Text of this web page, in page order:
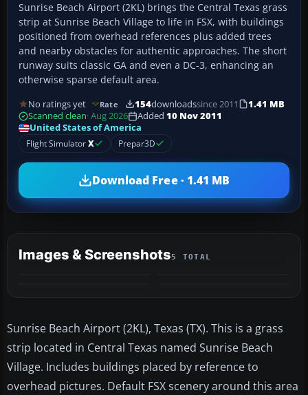
Sunrise Beach Airport (2KL) brings the Central Texas grass
strip at Sunrise Beach Village to life in FSX, with buildings
positioned from overhead references plus added trees
and nearby obstacles for authentic approaches. The short
runway suits classic GA and even a DC-3, enhancing an
otherwise sparse default area.
No ratings yet Rate 154downloadssince 2011
1.41 MB
Scanned clean· Aug 2026 Added 10 Nov 2011
United States of America
Flight SimulatorX Prepar3D
Download Free · 1.41 MB
Images & Screenshots5 TOTAL
Sunrise Beach Airport (2KL), Texas (TX). This is a grass
strip located in Central Texas named Sunrise Beach
Village. Includes buildings placed by reference to
overhead pictures. Default FSX scenery around this area